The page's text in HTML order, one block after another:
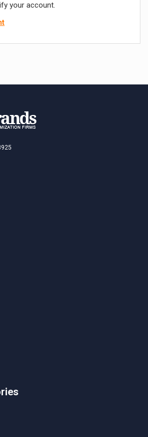
your account.